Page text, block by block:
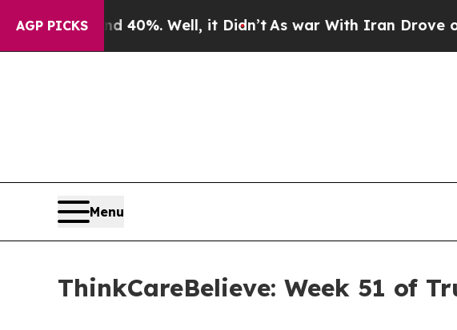
AGP PICKS40%. Well, it Didn’t As war With Iran Drove oil
Menu
ThinkCareBelieve: Week 51 of